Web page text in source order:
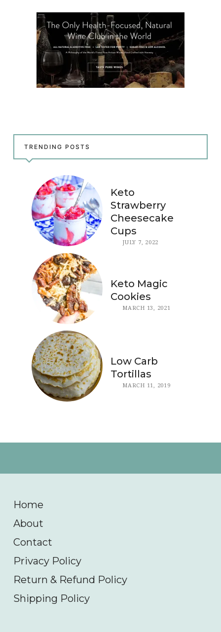
TRENDING POSTS
Keto
Strawberry
Cheesecake
Cups
JULY 7, 2022
Keto Magic
Cookies
MARCH 13, 2021
Low Carb
Tortillas
MARCH 11, 2019
Home
About
Contact
Privacy Policy
Return & Refund Policy
Shipping Policy